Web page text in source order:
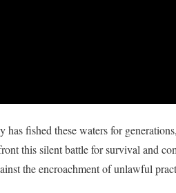
fished these waters for
this silent battle for survival and
the encroachment of unlawful